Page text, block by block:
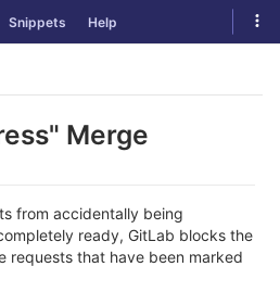
Snippets Help
Merge
from accidentally being
ready, GitLab blocks the
requests that have been marked